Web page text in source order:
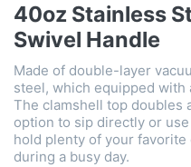
40oz Stainless
Swivel Handle
Made of double-layer
steel, which equipped with
The clamshell top doubles
option to sip directly or
hold plenty of your
during a busy day.